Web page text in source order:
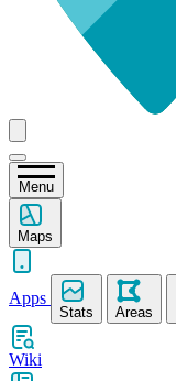
Menu
Maps
Apps
Stats Areas
Wiki